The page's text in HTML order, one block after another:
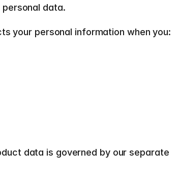
data.
your personal information when you: